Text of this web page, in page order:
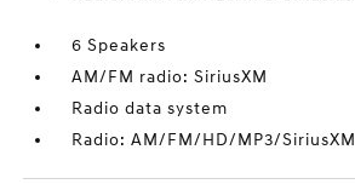
6 Speakers
AM/FM radio: SiriusXM
Radio data system
Radio: AM/FM/HD/MP3/SiriusXM